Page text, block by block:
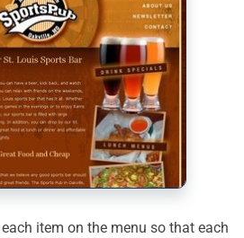
item on the menu so that each